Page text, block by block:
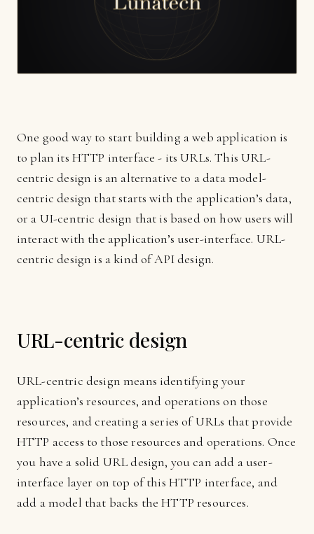
One good way to start building a web application is
to plan its HTTP interface - its URLs. This URL-
centric design is an alternative to a data model-
centric design that starts with the application’s data,
or a UI-centric design that is based on how users will
interact with the application’s user-interface. URL-
centric design is a kind of API design.
URL-centric design
URL-centric design means identifying your
application’s resources, and operations on those
resources, and creating a series of URLs that provide
HTTP access to those resources and operations. Once
you have a solid URL design, you can add a user-
interface layer on top of this HTTP interface, and
add a model that backs the HTTP resources.